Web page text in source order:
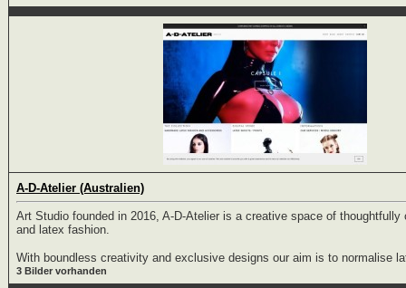
A-D-Atelier (Australien)
Art Studio founded in 2016, A-D-Atelier is a creative space of thoughtfully
and latex fashion.
With boundless creativity and exclusive designs our aim is to normalise
3 Bilder vorhanden